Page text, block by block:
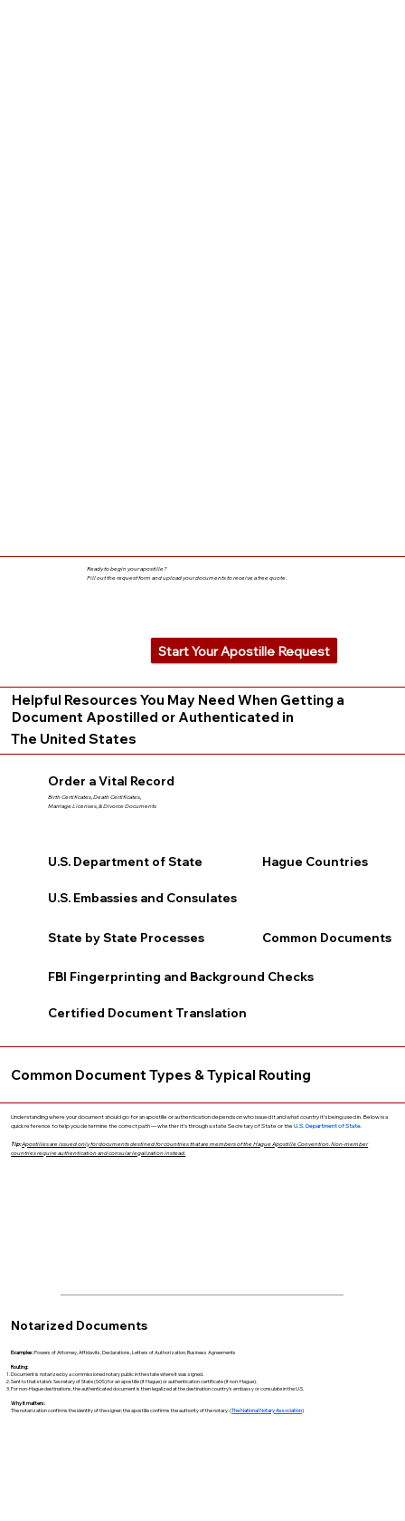
Helpful Resources You May Need When Getting a
Document Apostilled or Authenticated in
The United States
Order a Vital Record
Birth Certificates, Death Certificates,
Marriage Licenses, & Divorce Documents
U.S. Department of State
U.S. Embassies and Consulates
State by State Processes
Hague Countries
Common Documents
Certified Document Translation
FBI Fingerprinting and Background Checks
Ready to begin your apostille?
Fill out the request form and upload your documents to receive a free quote.
Start Your Apostille Request
Common Document Types & Typical Routing
Understanding where your document should go for an apostille or authentication depends on who issued it and what country it’s being used in. Below is a
quick reference to help you determine the correct path — whether it’s through a state Secretary of State or theU.S. Department of State.
Tip:Apostilles are issued only for documents destined for countries that are members of the Hague Apostille Convention. Non-member
countries require authentication and consular legalization instead.
Notarized Documents
Examples:Powers of Attorney, Affidavits, Declarations, Letters of Authorization, Business Agreements
Routing:
Document is notarized by a commissioned notary public in the state where it was signed.
Sent to that state’s Secretary of State (SOS) for an apostille (if Hague) or authentication certificate (if non-Hague).
For non-Hague destinations, the authenticated document is then legalized at the destination country’s embassy or consulate in the U.S.
Why it matters:
The notarization confirms the identity of the signer; the apostille confirms the authority of the notary. (The National Notary Association)